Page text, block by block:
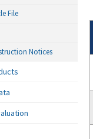
File
Notices